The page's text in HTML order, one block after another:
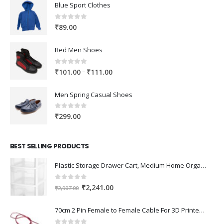
Blue Sport Clothes
0out of 5
₹89.00
Red Men Shoes
0out of 5
₹101.00– ₹111.00Price
₹101.00
Men Spring Casual Shoes
0out of 5
₹299.00
BEST SELLING PRODUCTS
Plastic Storage Drawer Cart, Medium Home Organization Storage Container with 3 Large Drawers w/Removeable Wheels，Set of 1 (White)
0 out of 5
₹2,907.00 Original
was:
₹2,907.00.
₹2,241.00Current
is:
70cm 2 Pin Female to Female Cable For 3D Printer 2Pcs